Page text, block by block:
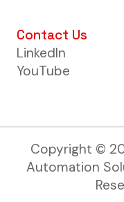
Contact Us
LinkedIn
YouTube
Copyright ©
Automation